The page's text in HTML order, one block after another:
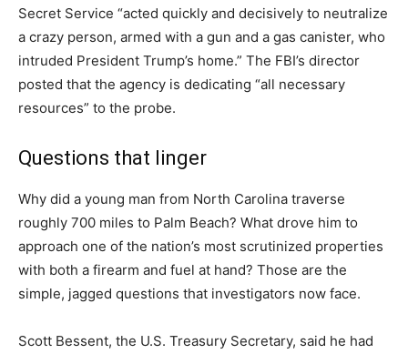
Secret Service “acted quickly and decisively to neutralize
a crazy person, armed with a gun and a gas canister, who
intruded President Trump’s home.” The FBI’s director
posted that the agency is dedicating “all necessary
resources” to the probe.
Questions that linger
Why did a young man from North Carolina traverse
roughly 700 miles to Palm Beach? What drove him to
approach one of the nation’s most scrutinized properties
with both a firearm and fuel at hand? Those are the
simple, jagged questions that investigators now face.
Scott Bessent, the U.S. Treasury Secretary, said he had